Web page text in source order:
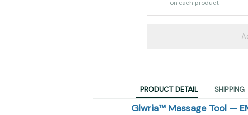
on each product
PRODUCT DETAIL SHIPPING
Glwria™ Massage Tool —